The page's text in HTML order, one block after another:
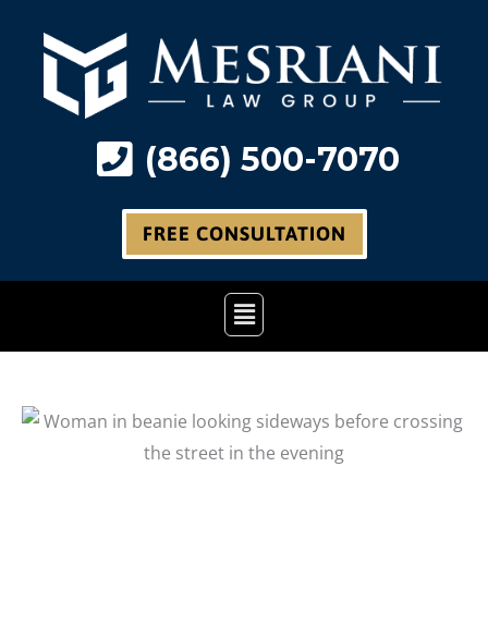
(866) 500-7070
FREE CONSULTATION
Main
Menu